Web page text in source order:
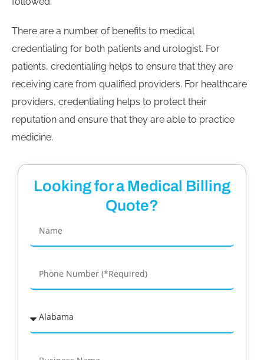
There are a number of benefits to medical
credentialing for both patients and urologist. For
patients, credentialing helps to ensure that they are
receiving care from qualified providers. For healthcare
providers, credentialing helps to protect their
reputation and ensure that they are able to practice
medicine.
Looking for a Medical Billing
Quote?